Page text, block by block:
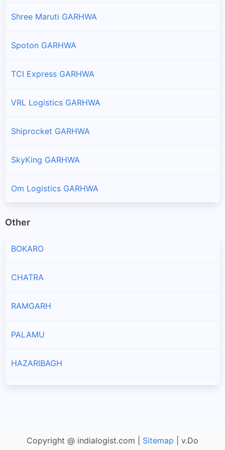
Shree Maruti GARHWA
Spoton GARHWA
TCI Express GARHWA
VRL Logistics GARHWA
Shiprocket GARHWA
SkyKing GARHWA
Om Logistics GARHWA
Other
BOKARO
CHATRA
RAMGARH
PALAMU
HAZARIBAGH
Copyright @ indialogist.com | Sitemap | v.Do